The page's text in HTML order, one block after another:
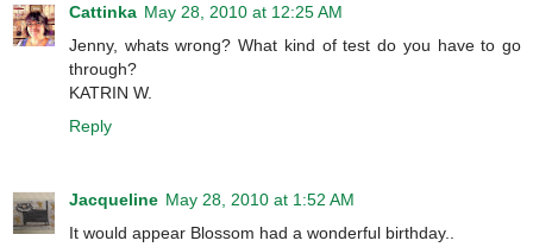
Cattinka May 28, 2010 at 12:25 AM
Jenny, whats wrong? What kind of test do you have to go
through?
KATRIN W.
Reply
Jacqueline May 28, 2010 at 1:52 AM
It would appear Blossom had a wonderful birthday..